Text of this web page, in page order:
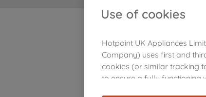
Use of cookies
Hotpoint UK Appliances
Company) uses first and
cookies (or similar tracking
to ensure a fully functioning